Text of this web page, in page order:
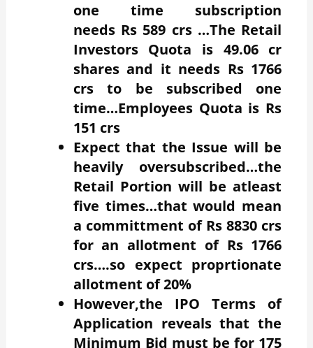
one time subscription
needs Rs 589 crs …The Retail
Investors Quota is 49.06 cr
shares and it needs Rs 1766
crs to be subscribed one
time…Employees Quota is Rs
151 crs
Expect that the Issue will be
heavily oversubscribed…the
Retail Portion will be atleast
five times…that would mean
a committment of Rs 8830 crs
for an allotment of Rs 1766
crs….so expect proprtionate
allotment of 20%
However,the IPO Terms of
Application reveals that the
Minimum Bid must be for 175